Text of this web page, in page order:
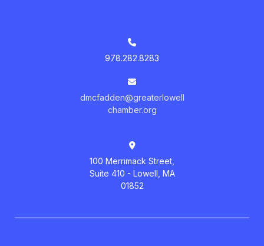
978.282.8283
dmcfadden@greaterlowell
chamber.org
100 Merrimack Street,
Suite 410 - Lowell, MA
01852